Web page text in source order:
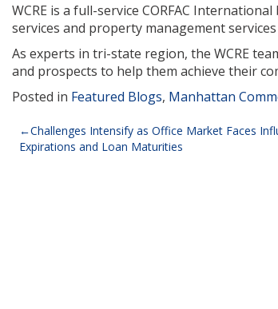
WCRE is a full-service CORFAC
services and property management
As experts in tri-state region, the WCRE
and prospects to help them achieve their
Posted in Featured Blogs, Manhattan
Post
navigation
Challenges Intensify as Office Market Faces
Expirations and Loan Maturities